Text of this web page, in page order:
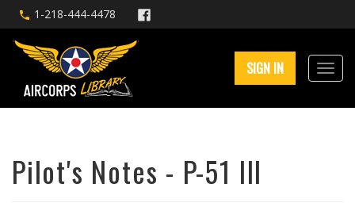
1-218-444-4478
SIGN IN
Pilot's Notes - P-51 III